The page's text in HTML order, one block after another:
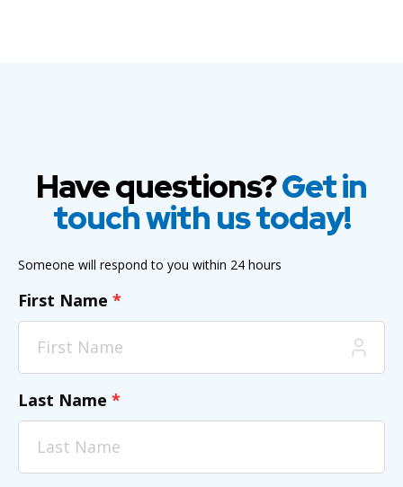
Have questions?Get in
touch with us today!
Someone will respond to you within 24 hours
First Name *
Last Name *